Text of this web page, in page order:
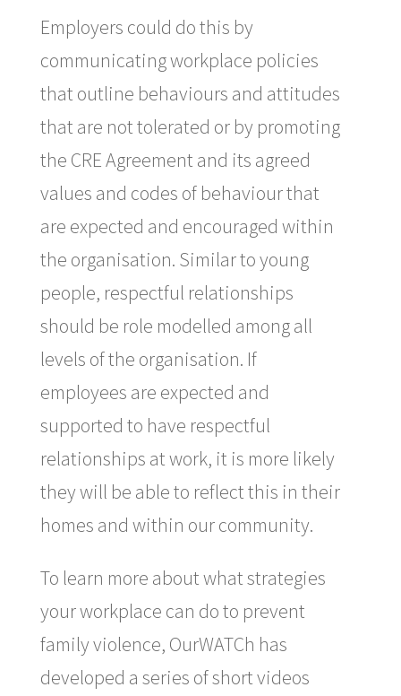
Employers could do this by
communicating workplace policies
that outline behaviours and attitudes
that are not tolerated or by promoting
the CRE Agreement and its agreed
values and codes of behaviour that
are expected and encouraged within
the organisation. Similar to young
people, respectful relationships
should be role modelled among all
levels of the organisation. If
employees are expected and
supported to have respectful
relationships at work, it is more likely
they will be able to reflect this in their
homes and within our community.
To learn more about what strategies
your workplace can do to prevent
family violence, OurWATCh has
developed a series of short videos